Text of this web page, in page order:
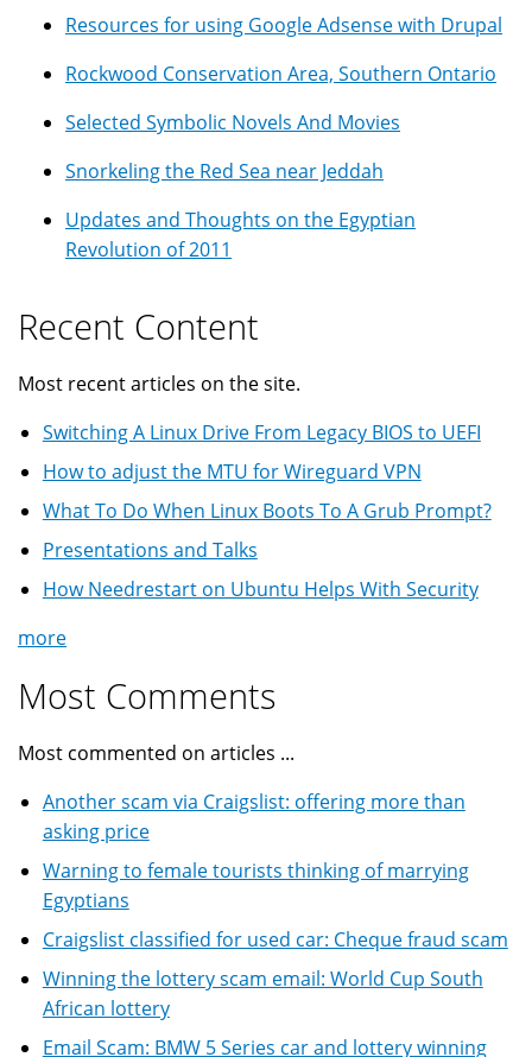
Resources for using Google Adsense with Drupal
Rockwood Conservation Area, Southern Ontario
Selected Symbolic Novels And Movies
Snorkeling the Red Sea near Jeddah
Updates and Thoughts on the Egyptian
Revolution of 2011
Recent Content
Most recent articles on the site.
Switching A Linux Drive From Legacy BIOS to UEFI
How to adjust the MTU for Wireguard VPN
What To Do When Linux Boots To A Grub Prompt?
Presentations and Talks
How Needrestart on Ubuntu Helps With Security
more
Most Comments
Most commented on articles ...
Another scam via Craigslist: offering more than
asking price
Warning to female tourists thinking of marrying
Egyptians
Craigslist classified for used car: Cheque fraud scam
Winning the lottery scam email: World Cup South
African lottery
Email Scam: BMW 5 Series car and lottery winning